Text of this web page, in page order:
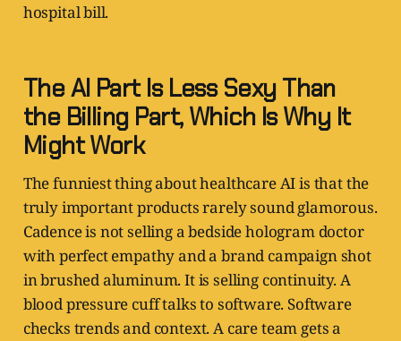
hospital bill.
The AI Part Is Less Sexy Than
the Billing Part, Which Is Why It
Might Work
The funniest thing about healthcare AI is that the
truly important products rarely sound glamorous.
Cadence is not selling a bedside hologram doctor
with perfect empathy and a brand campaign shot
in brushed aluminum. It is selling continuity. A
blood pressure cuff talks to software. Software
checks trends and context. A care team gets a